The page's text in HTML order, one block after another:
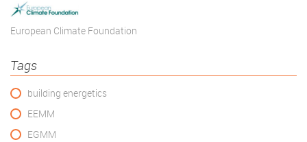
European Climate Foundation
Tags
building energetics
EEMM
EGMM